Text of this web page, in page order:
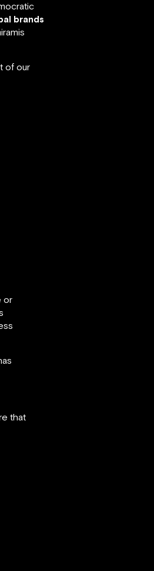
brands
of our
or
that